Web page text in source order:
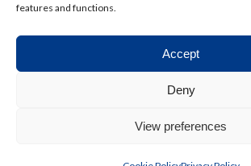
features and functions.
Accept
Deny
View preferences